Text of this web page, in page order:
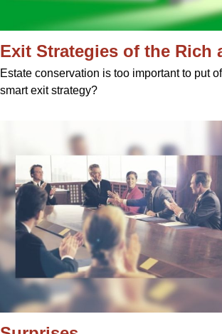
Exit Strategies of the Rich
Estate conservation is too important to put
smart exit strategy?